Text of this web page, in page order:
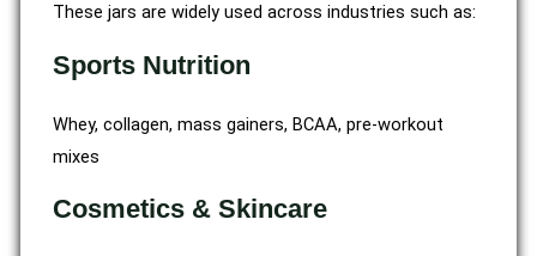
These jars are widely used across industries such as:
Sports Nutrition
Whey, collagen, mass gainers, BCAA, pre-workout
mixes
Cosmetics & Skincare